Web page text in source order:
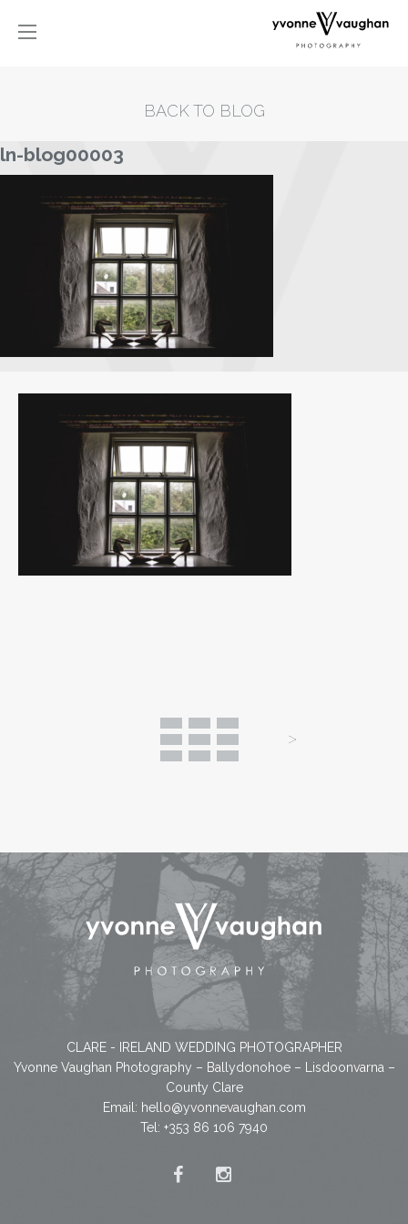
BACK TO BLOG
ln-blog00003
CLARE - IRELAND WEDDING PHOTOGRAPHER
Yvonne Vaughan Photography – Ballydonohoe – Lisdoonvarna –
County Clare
Email: hello@yvonnevaughan.com
Tel: +353 86 106 7940